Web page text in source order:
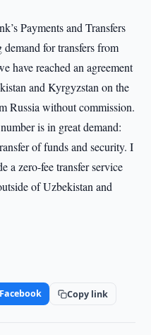
Payments and Transfers
for transfers from
have reached an agreement
and Kyrgyzstan on the
Russia without commission.
is in great demand:
of funds and security. I
a zero-fee transfer service
of Uzbekistan and
Facebook Copy link